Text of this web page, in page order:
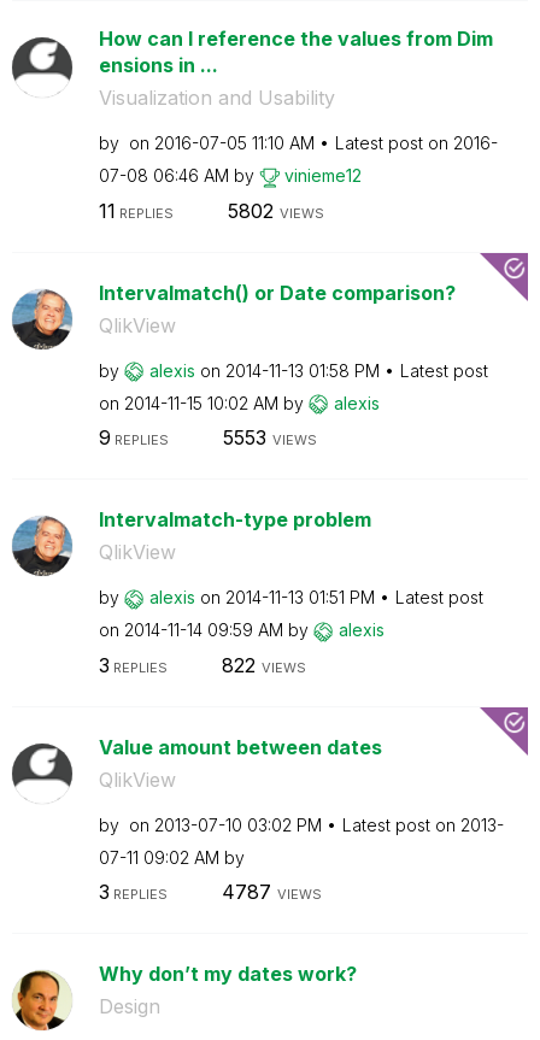
How can I reference the values from Dim
ensions in ...
Visualization and Usability
by on ‎2016-07-05 11:10 AM Latest post on ‎2016-
07-08 06:46 AM by vinieme12
11 REPLIES 5802 VIEWS
Intervalmatch() or Date comparison?
QlikView
by alexis on ‎2014-11-13 01:58 PM
Latest post
on ‎2014-11-15 10:02 AM by alexis
9 REPLIES 5553 VIEWS
Intervalmatch-type problem
QlikView
by alexis on ‎2014-11-13 01:51 PM
Latest post
on ‎2014-11-14 09:59 AM by alexis
3 REPLIES 822 VIEWS
Value amount between dates
QlikView
by on ‎2013-07-10 03:02 PM Latest post on ‎2013-
07-11 09:02 AM by
3 REPLIES 4787 VIEWS
Why don’t my dates work?
Design